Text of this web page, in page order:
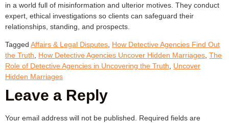
in a world full of misinformation and ulterior motives. They conduct
expert, ethical investigations so clients can safeguard their
relationships, standing, and prospects.
Tagged Affairs & Legal Disputes, How Detective Agencies Find Out
the Truth, How Detective Agencies Uncover Hidden Marriages, The
Role of Detective Agencies in Uncovering the Truth, Uncover
Hidden Marriages
Leave a Reply
Your email address will not be published. Required fields are